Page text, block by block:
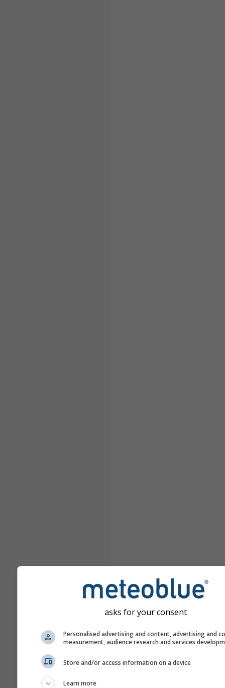
asks for your consent
Personalised advertising and content, advertising and
measurement, audience research and services
Store and/or access information on a device
Learn more